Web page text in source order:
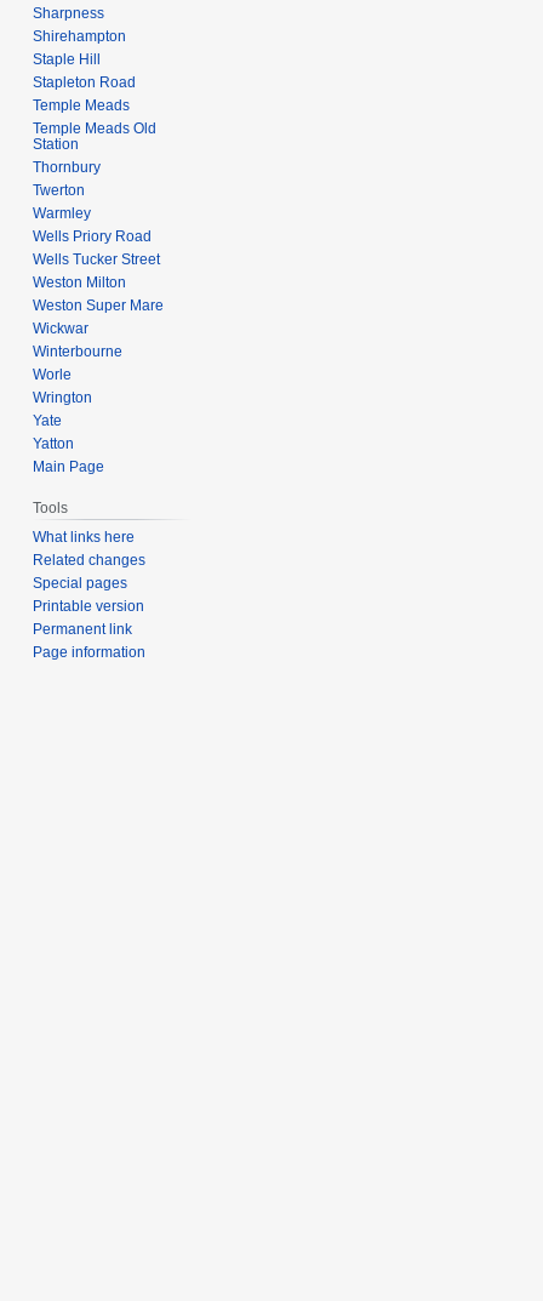
Sharpness
Shirehampton
Staple Hill
Stapleton Road
Temple Meads
Temple Meads Old
Station
Thornbury
Twerton
Warmley
Wells Priory Road
Wells Tucker Street
Weston Milton
Weston Super Mare
Wickwar
Winterbourne
Worle
Wrington
Yate
Yatton
Main Page
Tools
What links here
Related changes
Special pages
Printable version
Permanent link
Page information